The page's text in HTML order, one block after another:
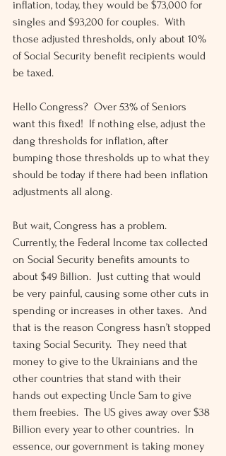
inflation, today, they would be $73,000 for
singles and $93,200 for couples.  With
those adjusted thresholds, only about 10%
of Social Security benefit recipients would
be taxed.
Hello Congress?  Over 53% of Seniors
want this fixed!  If nothing else, adjust the
dang thresholds for inflation, after
bumping those thresholds up to what they
should be today if there had been inflation
adjustments all along.
But wait, Congress has a problem.
Currently, the Federal Income tax collected
on Social Security benefits amounts to
about $49 Billion.  Just cutting that would
be very painful, causing some other cuts in
spending or increases in other taxes.  And
that is the reason Congress hasn’t stopped
taxing Social Security.  They need that
money to give to the Ukrainians and the
other countries that stand with their
hands out expecting Uncle Sam to give
them freebies.  The US gives away over $38
Billion every year to other countries.  In
essence, our government is taking money